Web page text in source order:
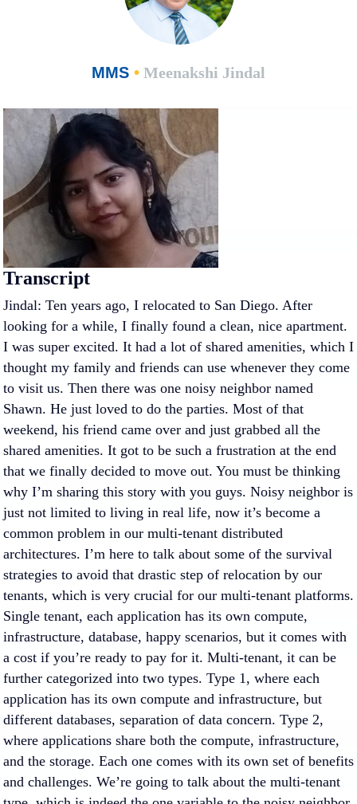
MMS • Meenakshi Jindal
Transcript
Jindal: Ten years ago, I relocated to San Diego. After
looking for a while, I finally found a clean, nice apartment.
I was super excited. It had a lot of shared amenities, which I
thought my family and friends can use whenever they come
to visit us. Then there was one noisy neighbor named
Shawn. He just loved to do the parties. Most of that
weekend, his friend came over and just grabbed all the
shared amenities. It got to be such a frustration at the end
that we finally decided to move out. You must be thinking
why I’m sharing this story with you guys. Noisy neighbor is
just not limited to living in real life, now it’s become a
common problem in our multi-tenant distributed
architectures. I’m here to talk about some of the survival
strategies to avoid that drastic step of relocation by our
tenants, which is very crucial for our multi-tenant platforms.
Single tenant, each application has its own compute,
infrastructure, database, happy scenarios, but it comes with
a cost if you’re ready to pay for it. Multi-tenant, it can be
further categorized into two types. Type 1, where each
application has its own compute and infrastructure, but
different databases, separation of data concern. Type 2,
where applications share both the compute, infrastructure,
and the storage. Each one comes with its own set of benefits
and challenges. We’re going to talk about the multi-tenant